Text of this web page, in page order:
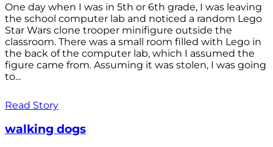
One day when I was in 5th or 6th grade, I was leaving
the school computer lab and noticed a random Lego
Star Wars clone trooper minifigure outside the
classroom. There was a small room filled with Lego in
the back of the computer lab, which I assumed the
figure came from. Assuming it was stolen, I was going
to...
Read Story
walking dogs